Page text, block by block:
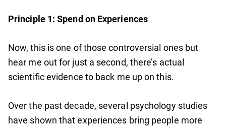
Principle 1: Spend on Experiences
Now, this is one of those controversial ones but
hear me out for just a second, there’s actual
scientific evidence to back me up on this.
Over the past decade, several psychology studies
have shown that experiences bring people more